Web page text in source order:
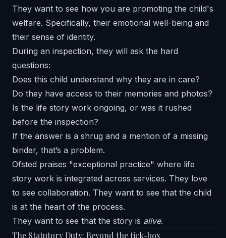
They want to see how you are promoting the child's
welfare. Specifically, their emotional well-being and
their sense of identity.
During an inspection, they will ask the hard
questions:
Does this child understand why they are in care?
Do they have access to their memories and photos?
Is the life story work ongoing, or was it rushed
before the inspection?
If the answer is a shrug and a mention of a missing
binder, that’s a problem.
Ofsted praises "exceptional practice" where life
story work is integrated across services. They love
to see collaboration. They want to see that the child
is at the heart of the process.
They want to see that the story is alive.
The Statutory Duty: Beyond the tick-box